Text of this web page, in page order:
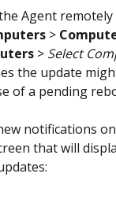
Agent
>
> Select
the update
of a pending
notifications
that will